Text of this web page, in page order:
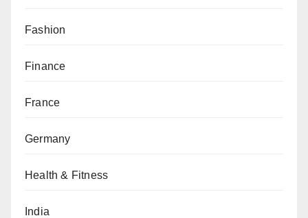
Fashion
Finance
France
Germany
Health & Fitness
India